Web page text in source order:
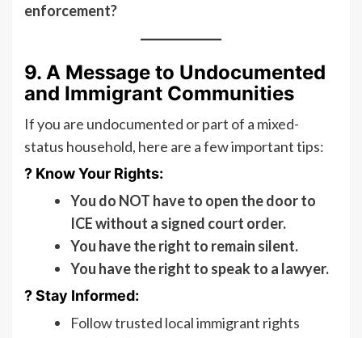
enforcement?
9. A Message to Undocumented
and Immigrant Communities
If you are undocumented or part of a mixed-
status household, here are a few important tips:
? Know Your Rights:
You do NOT have to open the door to
ICE without a signed court order.
You have the right to remain silent.
You have the right to speak to a lawyer.
? Stay Informed:
Follow trusted local immigrant rights